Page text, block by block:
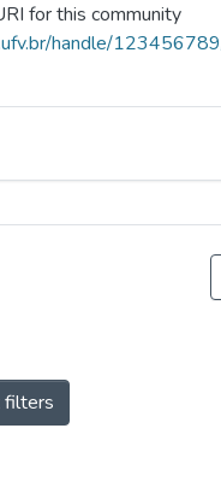
for this community
handle/
filters